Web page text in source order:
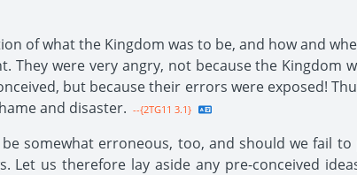
of what the Kingdom was to be, and how and
They were very angry, not because the Kingdom
but because their errors were exposed!
and disaster. --{2TG11 3.1}
somewhat erroneous, too, and should we fail
us therefore lay aside any pre-conceived